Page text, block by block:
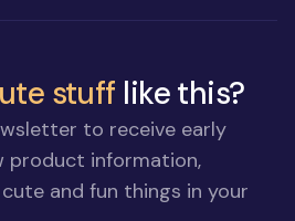
stuff like this?
to receive early
product information,
and fun things in your